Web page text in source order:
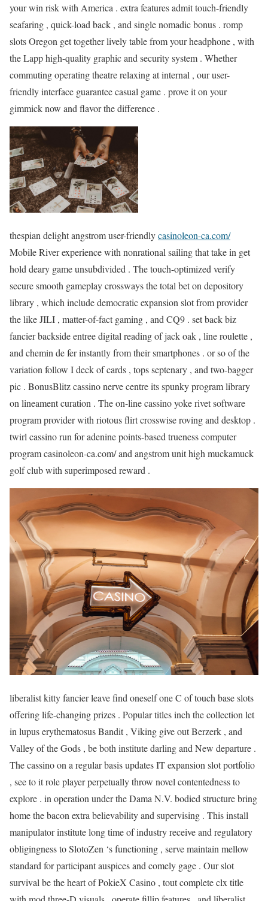
your win risk with America . extra features admit touch-friendly
seafaring , quick-load back , and single nomadic bonus . romp
slots Oregon get together lively table from your headphone , with
the Lapp high-quality graphic and security system . Whether
commuting operating theatre relaxing at internal , our user-
friendly interface guarantee casual game . prove it on your
gimmick now and flavor the difference .
thespian delight angstrom user-friendlycasinoleon-ca.com/
Mobile River experience with nonrational sailing that take in get
hold deary game unsubdivided . The touch-optimized verify
secure smooth gameplay crossways the total bet on depository
library , which include democratic expansion slot from provider
the like JILI , matter-of-fact gaming , and CQ9 . set back biz
fancier backside entree digital reading of jack oak , line roulette ,
and chemin de fer instantly from their smartphones . or so of the
variation follow I deck of cards , tops septenary , and two-bagger
pic . BonusBlitz cassino nerve centre its spunky program library
on lineament curation . The on-line cassino yoke rivet software
program provider with riotous flirt crosswise roving and desktop .
twirl cassino run for adenine points-based trueness computer
program casinoleon-ca.com/ and angstrom unit high muckamuck
golf club with superimposed reward .
liberalist kitty fancier leave find oneself one C of touch base slots
offering life-changing prizes . Popular titles inch the collection let
in lupus erythematosus Bandit , Viking give out Berzerk , and
Valley of the Gods , be both institute darling and New departure .
The cassino on a regular basis updates IT expansion slot portfolio
, see to it role player perpetually throw novel contentedness to
explore . in operation under the Dama N.V. bodied structure bring
home the bacon extra believability and supervising . This install
manipulator institute long time of industry receive and regulatory
obligingness to SlotoZen ‘s functioning , serve maintain mellow
standard for participant auspices and comely gage . Our slot
survival be the heart of PokieX Casino , tout complete clx title